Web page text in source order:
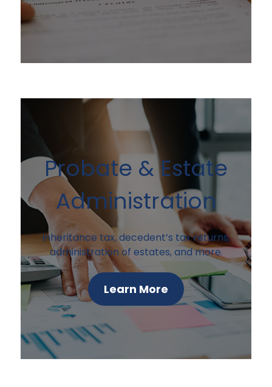
Probate & Estate
Administration
Inheritance tax, decedent’s tax returns,
administration of estates, and more.
Learn More